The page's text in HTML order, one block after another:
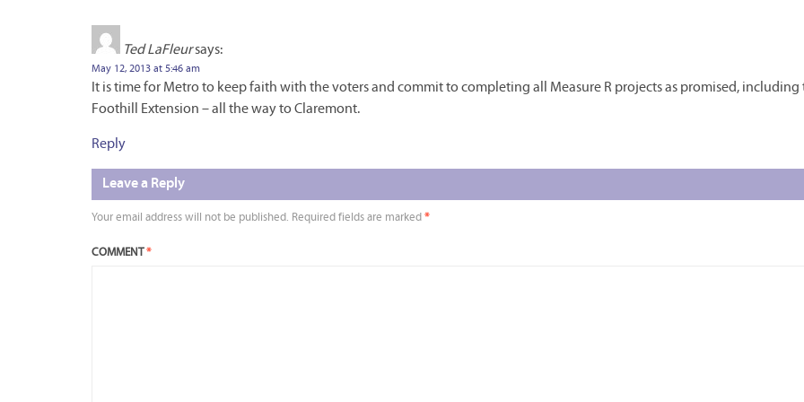
Ted LaFleursays:
May 12, 2013 at 5:46 am
It is time for Metro to keep faith with the voters and commit to completing all Measure R projects as promised, including
Foothill Extension – all the way to Claremont.
Reply
Leave a Reply
Your email address will not be published. Required fields are marked *
COMMENT*